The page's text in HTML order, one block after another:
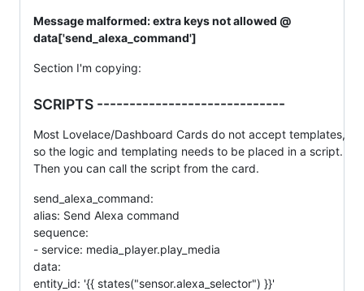
Message malformed: extra keys not allowed @
data['send_alexa_command']
Section I'm copying:
SCRIPTS -----------------------------
Most Lovelace/Dashboard Cards do not accept templates,
so the logic and templating needs to be placed in a script.
Then you can call the script from the card.
send_alexa_command:
alias: Send Alexa command
sequence:
- service: media_player.play_media
data:
entity_id: '{{ states("sensor.alexa_selector") }}'